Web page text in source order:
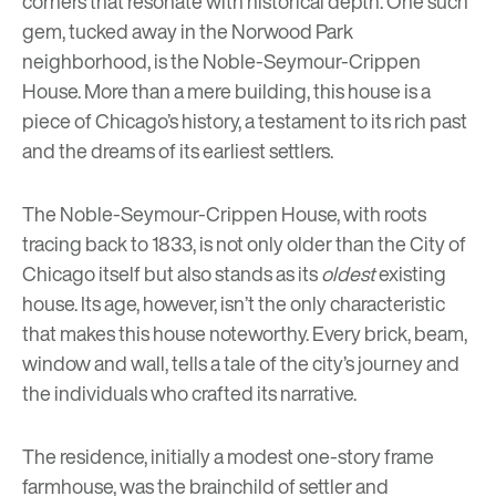
gem, tucked away in the Norwood Park
neighborhood, is the Noble-Seymour-Crippen
House. More than a mere building, this house is a
piece of Chicago’s history, a testament to its rich past
and the dreams of its earliest settlers.
The Noble-Seymour-Crippen House, with roots
tracing back to 1833, is not only older than the City of
Chicago itself but also stands as itsoldestexisting
house. Its age, however, isn’t the only characteristic
that makes this house noteworthy. Every brick, beam,
window and wall, tells a tale of the city’s journey and
the individuals who crafted its narrative.
The residence, initially a modest one-story frame
farmhouse, was the brainchild of settler and